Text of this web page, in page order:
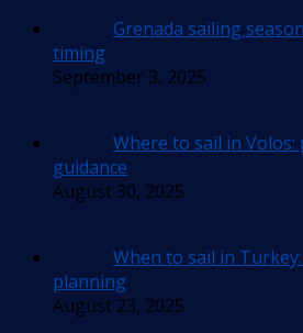
Grenada sailing
timing
September 3, 2025
Where to sail in
guidance
August 30, 2025
When to sail in
planning
August 23, 2025